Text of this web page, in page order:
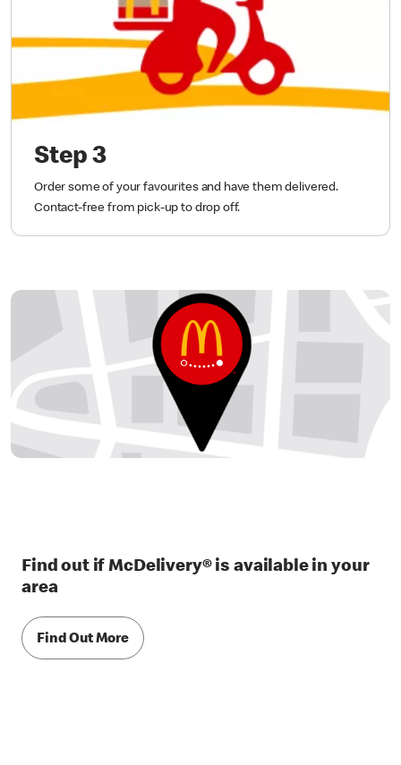
Step 3
Order some of your favourites and have them delivered.
Contact-free from pick-up to drop off.
Find out if McDelivery® is available in your
area
Find Out More